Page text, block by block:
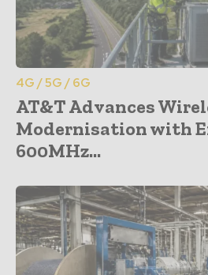
4G / 5G / 6G
AT&T Advances
Modernisation with
600MHz...